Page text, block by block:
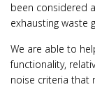
been considered
exhausting waste
We are able to
functionality,
noise criteria that